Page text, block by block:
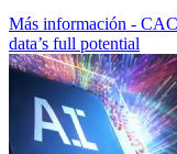
Más información -
data’s full potential